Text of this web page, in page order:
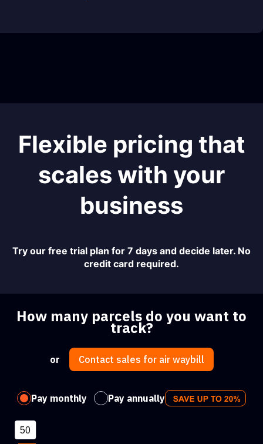
Flexible pricing that
scales with your
business
Try our free trial plan for 7 days and decide later. No
credit card required.
How many parcels do you want to
track?
or Contact sales for air waybill
Pay monthly Pay annually
50